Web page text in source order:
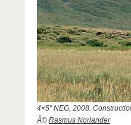
4×5″ NEG, 2008.
Â© Rasmus Norlander